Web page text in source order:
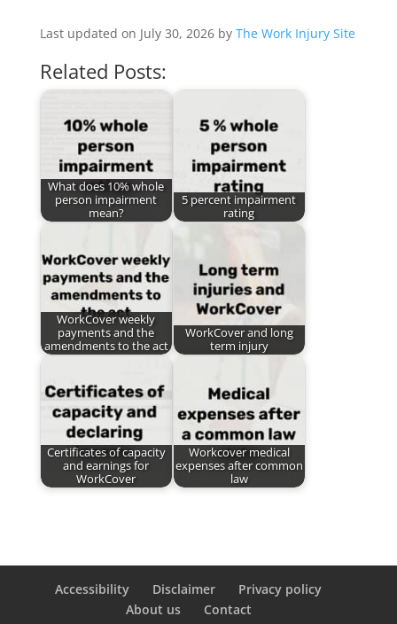
Last updated on July 30, 2026 by The Work Injury Site
Related Posts:
What does 10% whole
person impairment
mean?
5 percent impairment
rating
WorkCover weekly
payments and the
amendments to the act
WorkCover and long
term injury
Certificates of capacity
and earnings for
WorkCover
Workcover medical
expenses after common
law
Accessibility Disclaimer
Privacy policy
About us
Contact